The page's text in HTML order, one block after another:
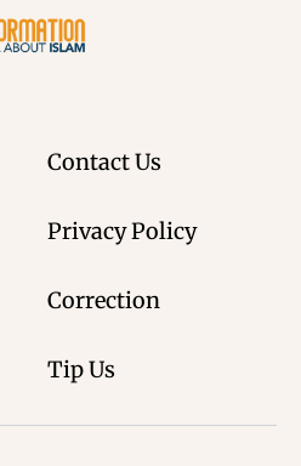
Contact Us
Privacy Policy
Correction
Tip Us